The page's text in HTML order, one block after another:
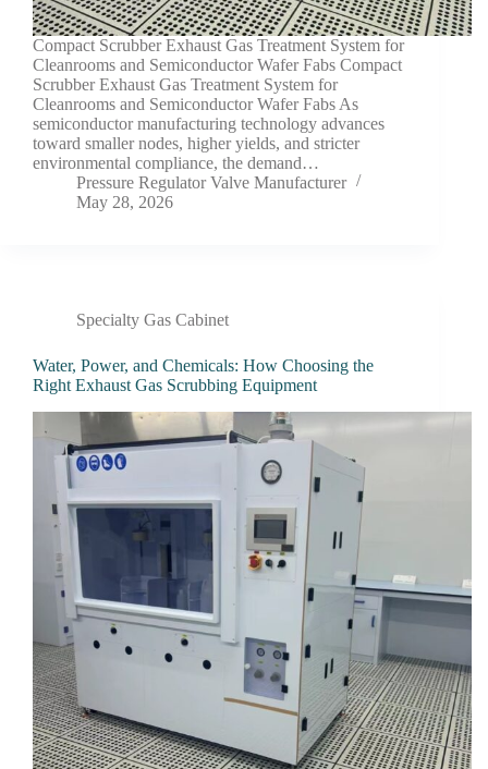
Compact Scrubber Exhaust Gas Treatment System for
Cleanrooms and Semiconductor Wafer Fabs Compact
Scrubber Exhaust Gas Treatment System for
Cleanrooms and Semiconductor Wafer Fabs As
semiconductor manufacturing technology advances
toward smaller nodes, higher yields, and stricter
environmental compliance, the demand…
Pressure Regulator Valve Manufacturer
May 28, 2026
Specialty Gas Cabinet
Water, Power, and Chemicals: How Choosing the
Right Exhaust Gas Scrubbing Equipment